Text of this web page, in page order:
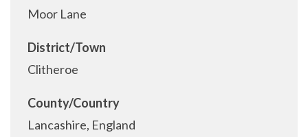
Moor Lane
District/Town
Clitheroe
County/Country
Lancashire, England